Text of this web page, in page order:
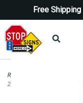
Free
Road & Traffic Signs Do
24x24